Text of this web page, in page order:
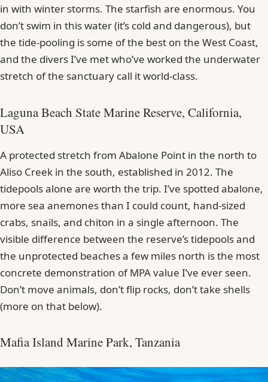
in with winter storms. The starfish are enormous. You
don’t swim in this water (it’s cold and dangerous), but
the tide-pooling is some of the best on the West Coast,
and the divers I’ve met who’ve worked the underwater
stretch of the sanctuary call it world-class.
Laguna Beach State Marine Reserve, California,
USA
A protected stretch from Abalone Point in the north to
Aliso Creek in the south, established in 2012. The
tidepools alone are worth the trip. I’ve spotted abalone,
more sea anemones than I could count, hand-sized
crabs, snails, and chiton in a single afternoon. The
visible difference between the reserve’s tidepools and
the unprotected beaches a few miles north is the most
concrete demonstration of MPA value I’ve ever seen.
Don’t move animals, don’t flip rocks, don’t take shells
(more on that below).
Mafia Island Marine Park, Tanzania